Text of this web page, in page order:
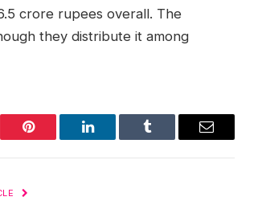
crore rupees overall. The
they distribute it among
Pinterest LinkedIn Tumblr Email